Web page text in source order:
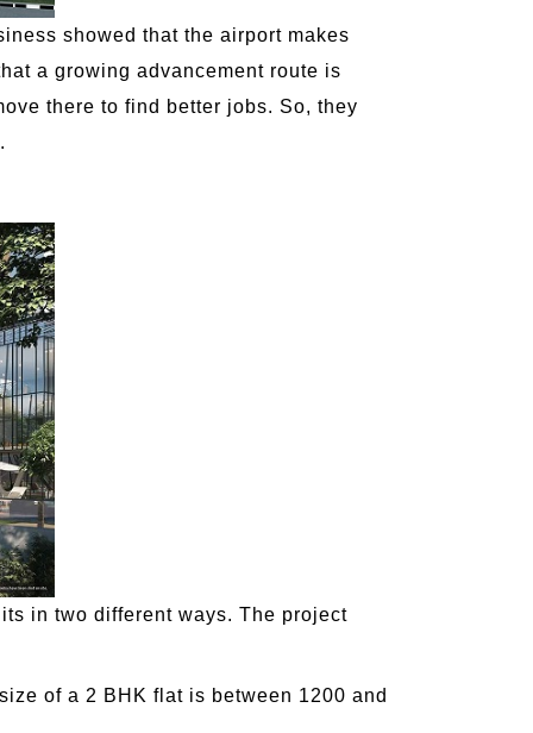
showed that the airport makes
a growing advancement route is
there to find better jobs. So, they
.
in two different ways. The project
of a 2 BHK flat is between 1200 and